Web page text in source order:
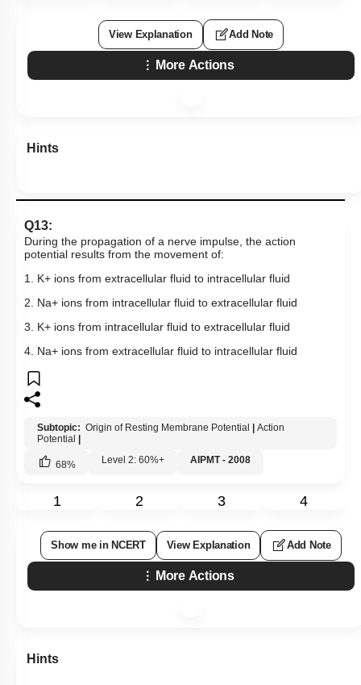
View Explanation Add Note
More Actions
Hints
Q13:
During the propagation of a nerve impulse, the action
potential results from the movement of:
1. K+ ions from extracellular fluid to intracellular fluid
2. Na+ ions from intracellular fluid to extracellular fluid
3. K+ ions from intracellular fluid to extracellular fluid
4. Na+ ions from extracellular fluid to intracellular fluid
Subtopic: Origin of Resting Membrane Potential
Action
Potential
68% Level 2: 60%+ AIPMT - 2008
1 2 3 4
Show me in NCERT View Explanation Add Note
More Actions
Hints